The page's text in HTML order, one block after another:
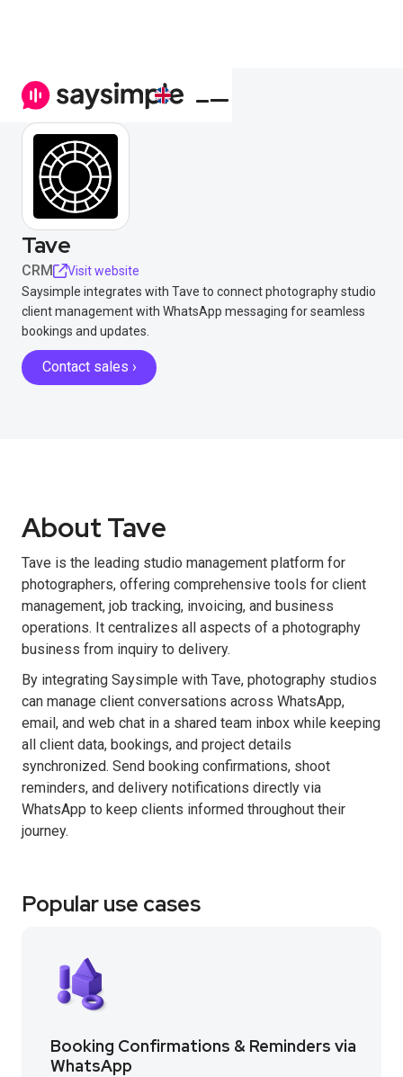
Tave
CRM
Visit website
Saysimple integrates with Tave to connect photography studio
client management with WhatsApp messaging for seamless
bookings and updates.
Contact sales ›
About Tave
Tave is the leading studio management platform for
photographers, offering comprehensive tools for client
management, job tracking, invoicing, and business
operations. It centralizes all aspects of a photography
business from inquiry to delivery.
By integrating Saysimple with Tave, photography studios
can manage client conversations across WhatsApp,
email, and web chat in a shared team inbox while keeping
all client data, bookings, and project details
synchronized. Send booking confirmations, shoot
reminders, and delivery notifications directly via
WhatsApp to keep clients informed throughout their
journey.
Popular use cases
Booking Confirmations & Reminders via
WhatsApp